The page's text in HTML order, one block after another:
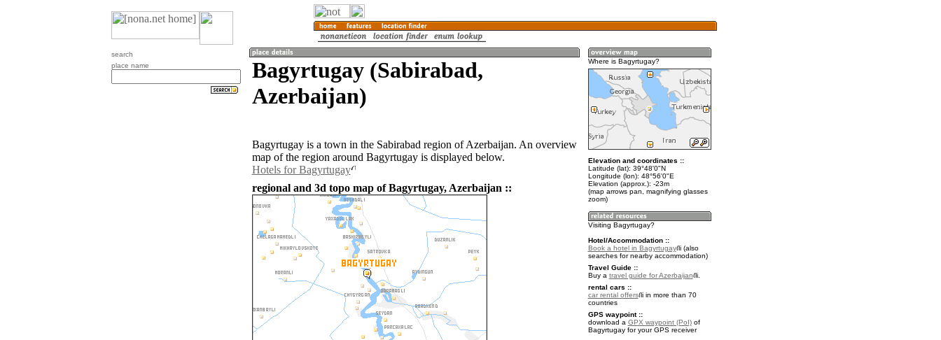
search
place name
Bagyrtugay (Sabirabad,
Azerbaijan)
Bagyrtugay is a town in the Sabirabad region of Azerbaijan. An overview
map of the region around Bagyrtugay is displayed below.
Hotels for Bagyrtugay
regional and 3d topo map of Bagyrtugay, Azerbaijan ::
Where is Bagyrtugay?
Elevation and coordinates ::
Latitude (lat): 39°48'0"N
Longitude (lon): 48°56'0"E
Elevation (approx.): -23m
(map arrows pan, magnifying glasses
zoom)
Visiting Bagyrtugay?
Hotel/Accommodation ::
Book a hotel in Bagyrtugay
(also
searches for nearby accommodation)
Travel Guide ::
Buy a travel guide for Azerbaijan
.
rental cars ::
car rental offers
in more than 70
countries
GPS waypoint ::
download a GPX waypoint (PoI)of
Bagyrtugay for your GPS receiver